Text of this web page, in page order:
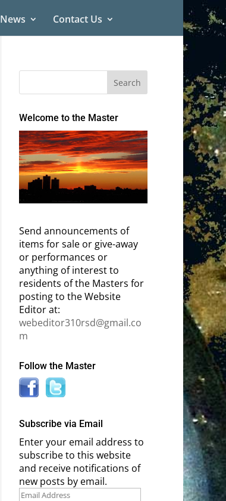
News Contact Us
Welcome to the Master
Send announcements of
items for sale or give-away
or performances or
anything of interest to
residents of the Masters for
posting to the Website
Editor at:
webeditor310rsd@gmail.co
m
Follow the Master
Subscribe via Email
Enter your email address to
subscribe to this website
and receive notifications of
new posts by email.
Email